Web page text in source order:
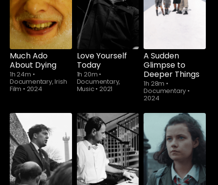
Much Ado
About Dying
1h 24m •
Documentary, Irish
Film • 2024
Love Yourself
Today
1h 20m •
Documentary,
Music• 2021
A Sudden
Glimpse to
Deeper Things
1h 28m •
Documentary •
2024